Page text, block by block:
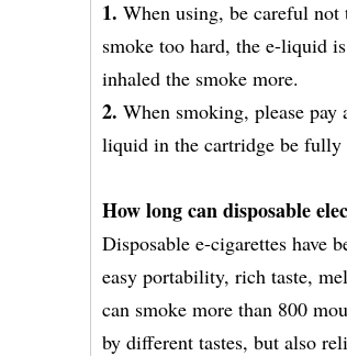
1. When using, be careful
smoke too hard, the e-liquid
inhaled the smoke more.
2. When smoking, please
liquid in the cartridge be fully
How long can disposable
Disposable e-cigarettes have
easy portability, rich taste,
can smoke more than 800
by different tastes, but also